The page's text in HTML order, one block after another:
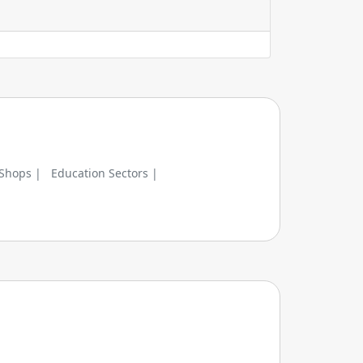
| Education Sectors |